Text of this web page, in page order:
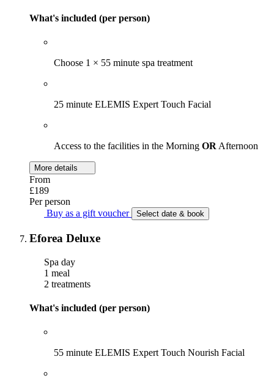
What's included (per person)
Choose 1 × 55 minute spa treatment
25 minute ELEMIS Expert Touch Facial
Access to the facilities in the Morning OR Afternoon
More details
From
£189
Per person
Buy as a gift voucher
Select date & book
Eforea Deluxe
Spa day
1 meal
2 treatments
What's included (per person)
55 minute ELEMIS Expert Touch Nourish Facial